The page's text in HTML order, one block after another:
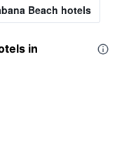
Beach hotels
in